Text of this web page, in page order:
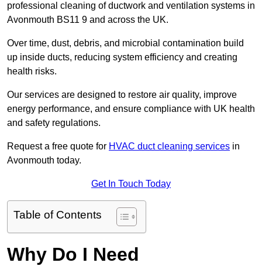
professional cleaning of ductwork and ventilation systems in
Avonmouth BS11 9 and across the UK.
Over time, dust, debris, and microbial contamination build
up inside ducts, reducing system efficiency and creating
health risks.
Our services are designed to restore air quality, improve
energy performance, and ensure compliance with UK health
and safety regulations.
Request a free quote for HVAC duct cleaning services in
Avonmouth today.
Get In Touch Today
Table of Contents
Why Do I Need